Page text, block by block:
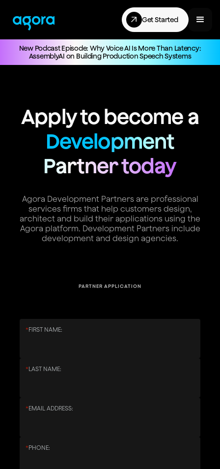
Get Started
New Podcast Episode: Why Voice AI Is More Than Latency:
AssemblyAI on Building Production Speech Systems
Apply to become a
Development
Partner today
Agora Development Partners are professional
services firms that help customers design,
architect and build their applications using the
Agora platform. Development Partners include
development and design agencies.
PARTNER APPLICATION
FIRST NAME:
*
LAST NAME:
*
EMAIL ADDRESS:
*
PHONE:
*